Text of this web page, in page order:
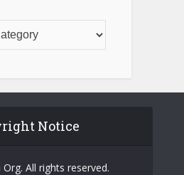
Notice
All rights reserved.